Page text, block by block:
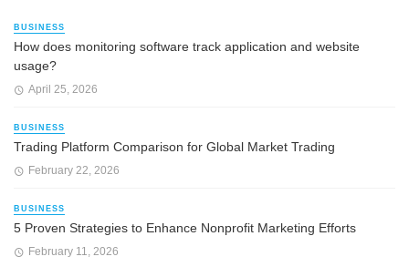
BUSINESS
How does monitoring software track application and website
usage?
April 25, 2026
BUSINESS
Trading Platform Comparison for Global Market Trading
February 22, 2026
BUSINESS
5 Proven Strategies to Enhance Nonprofit Marketing Efforts
February 11, 2026